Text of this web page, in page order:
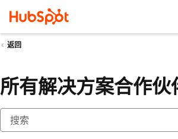
返回
所有解决方案合作伙